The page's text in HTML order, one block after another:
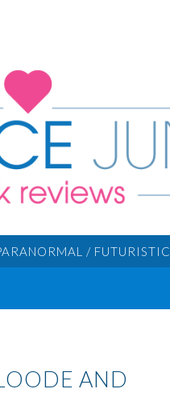
/ FUTURISTIC
AND